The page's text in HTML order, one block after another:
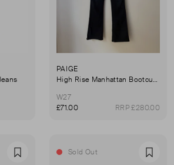
PAIGE
High Rise Manhattan Bootcut Jeans
W27
£71.00
RRP £280.00
Favourite Sold Out